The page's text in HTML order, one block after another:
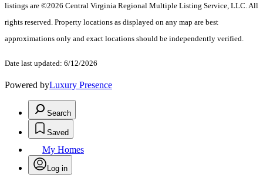
listings are ©2026 Central Virginia Regional Multiple Listing Service, LLC. All
rights reserved. Property locations as displayed on any map are best
approximations only and exact locations should be independently verified.
Date last updated: 6/12/2026
Powered byLuxury Presence
Search
Saved
My Homes
Log in